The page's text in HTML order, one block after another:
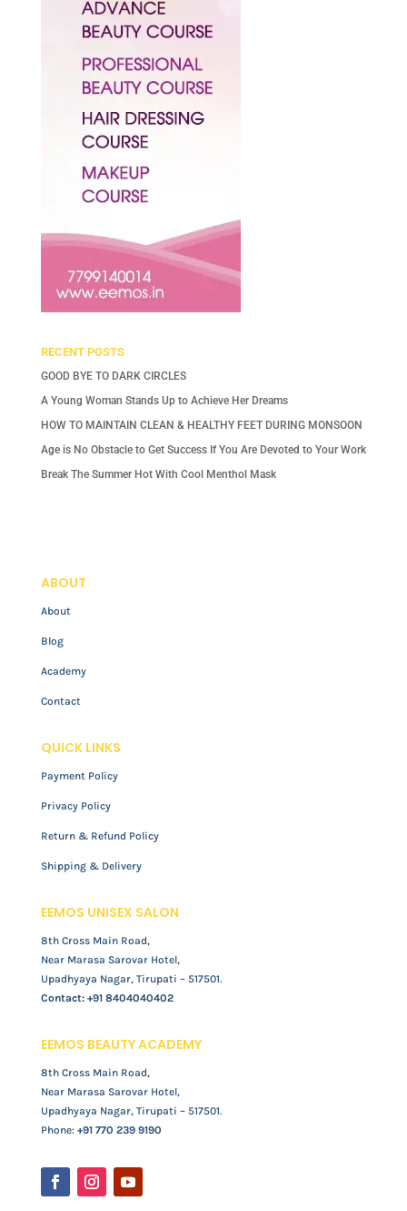
RECENT POSTS
GOOD BYE TO DARK CIRCLES
A Young Woman Stands Up to Achieve Her Dreams
HOW TO MAINTAIN CLEAN & HEALTHY FEET DURING MONSOON
Age is No Obstacle to Get Success If You Are Devoted to Your Work
Break The Summer Hot With Cool Menthol Mask
ABOUT
About
Blog
Academy
Contact
QUICK LINKS
Payment Policy
Privacy Policy
Return & Refund Policy
Shipping & Delivery
EEMOS UNISEX SALON
8th Cross Main Road,
Near Marasa Sarovar Hotel,
Upadhyaya Nagar, Tirupati – 517501.
Contact: +91 8404040402
EEMOS BEAUTY ACADEMY
8th Cross Main Road,
Near Marasa Sarovar Hotel,
Upadhyaya Nagar, Tirupati – 517501.
Phone: +91 770 239 9190